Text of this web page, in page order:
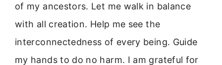
of my ancestors. Let me walk in balance
with all creation. Help me see the
interconnectedness of every being. Guide
my hands to do no harm. I am grateful for